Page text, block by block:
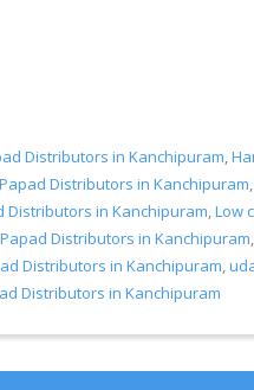
Distributors in Kanchipuram,
Distributors in Kanchipuram,
Distributors in Kanchipuram,Low
Distributors in Kanchipuram,
Distributors in Kanchipuram,
Distributors in Kanchipuram